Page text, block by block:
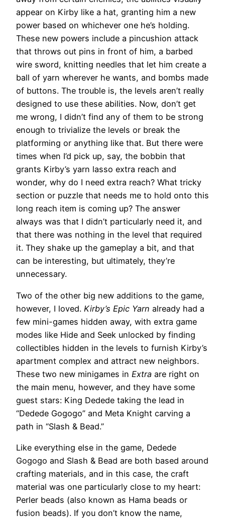
appear on Kirby like a hat, granting him a new
power based on whichever one he’s holding.
These new powers include a pincushion attack
that throws out pins in front of him, a barbed
wire sword, knitting needles that let him create a
ball of yarn wherever he wants, and bombs made
of buttons. The trouble is, the levels aren’t really
designed to use these abilities. Now, don’t get
me wrong, I didn’t find any of them to be strong
enough to trivialize the levels or break the
platforming or anything like that. But there were
times when I’d pick up, say, the bobbin that
grants Kirby’s yarn lasso extra reach and
wonder, why do I need extra reach? What tricky
section or puzzle that needs me to hold onto this
long reach item is coming up? The answer
always was that I didn’t particularly need it, and
that there was nothing in the level that required
it. They shake up the gameplay a bit, and that
can be interesting, but ultimately, they’re
unnecessary.
Two of the other big new additions to the game,
however, I loved. Kirby’s Epic Yarn already had a
few mini-games hidden away, with extra game
modes like Hide and Seek unlocked by finding
collectibles hidden in the levels to furnish Kirby’s
apartment complex and attract new neighbors.
These two new minigames in Extra are right on
the main menu, however, and they have some
guest stars: King Dedede taking the lead in
“Dedede Gogogo” and Meta Knight carving a
path in “Slash & Bead.”
Like everything else in the game, Dedede
Gogogo and Slash & Bead are both based around
crafting materials, and in this case, the craft
material was one particularly close to my heart:
Perler beads (also known as Hama beads or
fusion beads). If you don’t know the name,